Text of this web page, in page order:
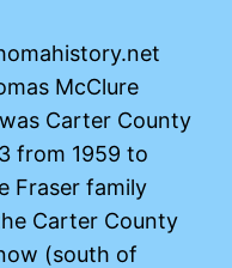
McClure
was Carter County
from 1959 to
Fraser family
Carter County
(south of